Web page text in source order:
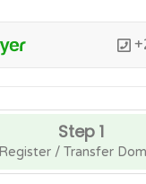
Step 1
Register / Transfer